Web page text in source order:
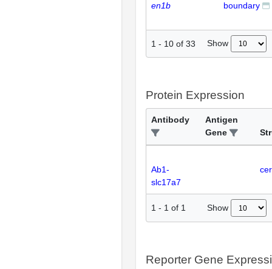
en1b
boundary
1 - 10 of 33 Show
Protein Expression
Antibody
Antigen
Gene
Ab1-
slc17a7
1 - 1 of 1 Show
Reporter Gene